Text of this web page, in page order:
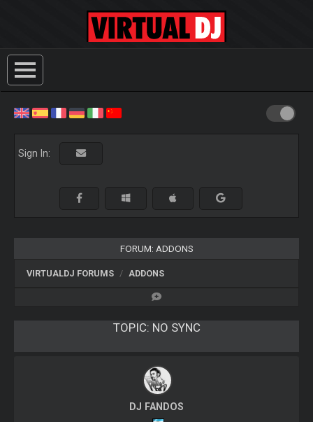
Sign In:
FORUM: ADDONS
VIRTUALDJ FORUMS ADDONS
TOPIC: NO SYNC
DJ FANDOS